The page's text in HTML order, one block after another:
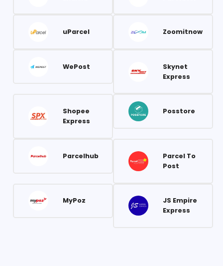
uParcel Zoomitnow
WePost
Skynet
Express
Shopee
Express
Posstore
Parcelhub
Parcel To
Post
MyPoz
JS Empire
Express